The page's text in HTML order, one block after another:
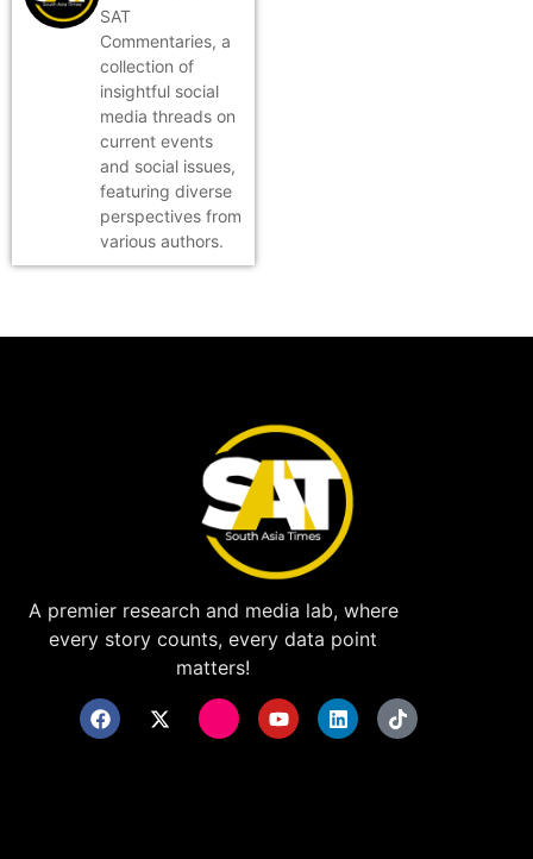
SAT
Commentaries, a
collection of
insightful social
media threads on
current events
and social issues,
featuring diverse
perspectives from
various authors.
A premier research and media lab, where
every story counts, every data point
matters!